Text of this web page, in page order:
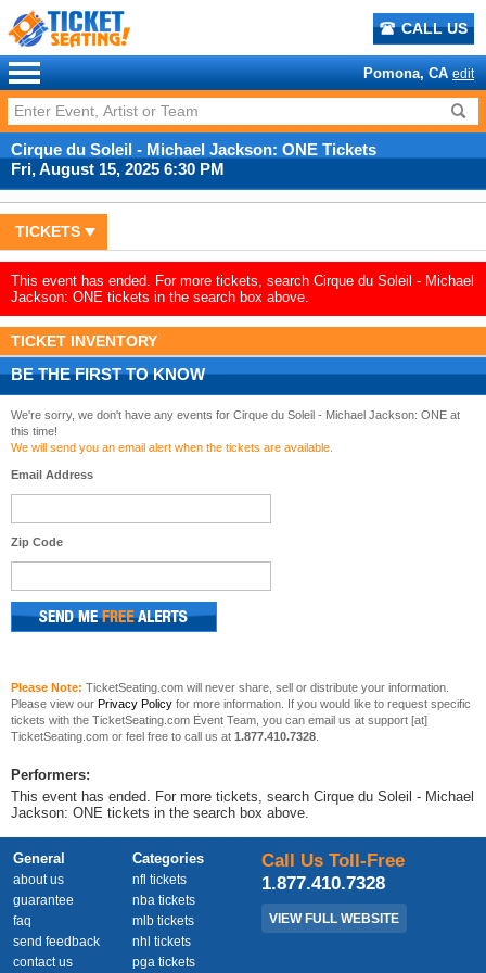
CALL US
Pomona, CA edit
Cirque du Soleil - Michael Jackson: ONE Tickets
Fri, August 15, 2025 6:30 PM
TICKETS
This event has ended. For more tickets, search Cirque du Soleil - Michael
Jackson: ONE tickets in the search box above.
TICKET INVENTORY
BE THE FIRST TO KNOW
We're sorry, we don't have any events for Cirque du Soleil - Michael Jackson: ONE at
this time!
We will send you an email alert when the tickets are available.
Email Address
Zip Code
Please Note: TicketSeating.com will never share, sell or distribute your information.
Please view our Privacy Policy for more information. If you would like to request specific
tickets with the TicketSeating.com Event Team, you can email us at support [at]
TicketSeating.com or feel free to call us at 1.877.410.7328
Performers:
This event has ended. For more tickets, search Cirque du Soleil - Michael
Jackson: ONE tickets in the search box above.
General
about us
guarantee
faq
send feedback
contact us
Categories
nfl tickets
nba tickets
mlb tickets
nhl tickets
pga tickets
Call Us Toll-Free
1.877.410.7328
VIEW FULL WEBSITE